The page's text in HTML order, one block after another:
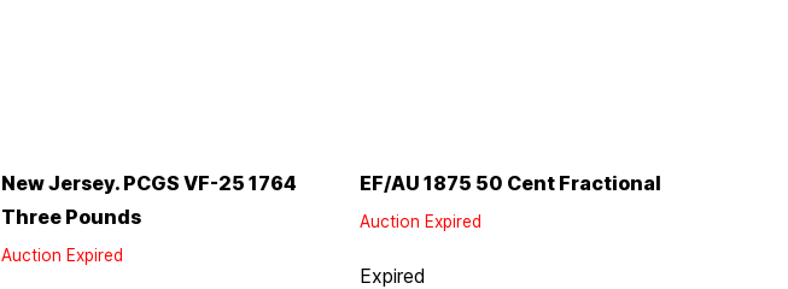
New Jersey. PCGS VF-25 1764
Three Pounds
Auction Expired
EF/AU 1875 50 Cent Fractional
Auction Expired
Expired